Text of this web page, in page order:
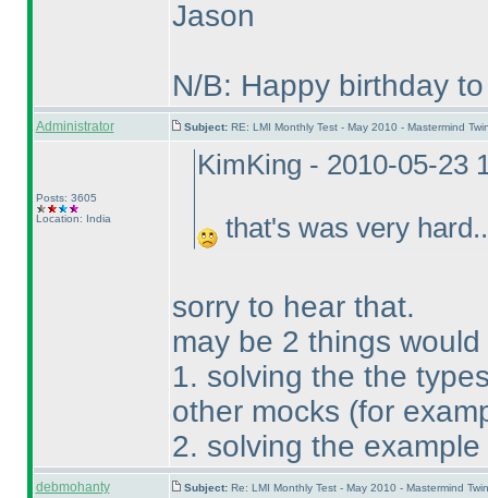
Jason
N/B: Happy birthday
Administrator Subject: RE: LMI Monthly Test - May 2010 - Mastermind
Posts: 3605
Location: India
KimKing - 2010-05-23
that's was very
sorry to hear that.
may be 2 things
1. solving the the
other mocks (for
2. solving the
debmohanty Subject: Re: LMI Monthly Test - May 2010 - Mastermind